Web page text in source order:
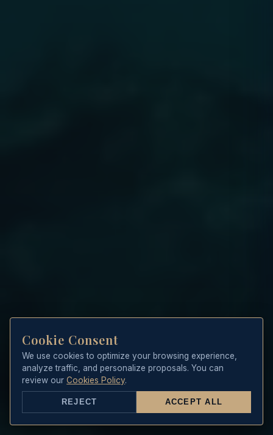
Cookie Consent
We use cookies to optimize your browsing experience,
analyze traffic, and personalize proposals. You can
review ourCookies Policy.
REJECT ACCEPT ALL